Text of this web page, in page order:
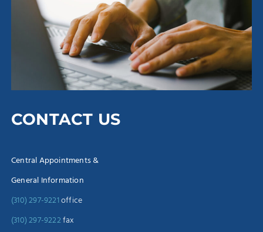
CONTACT US
Central Appointments &
General Information
(310) 297-9221office
(310) 297-9222fax